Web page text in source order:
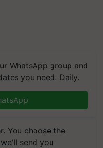
WhatsApp group and
you need. Daily.
You choose the
send you